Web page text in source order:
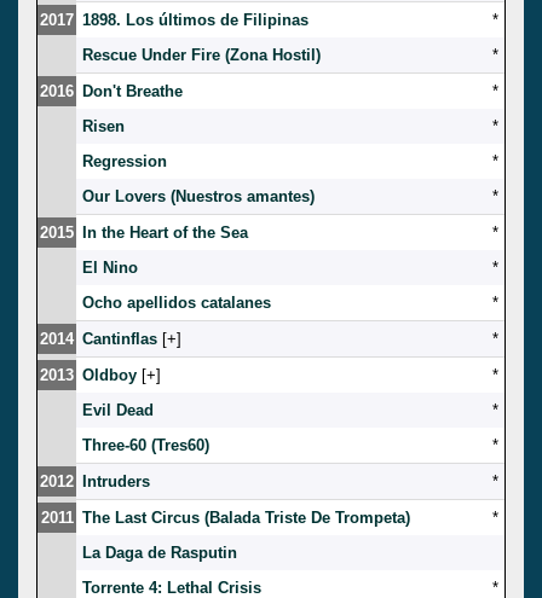
2017 1898. Los últimos de Filipinas
*
Rescue Under Fire (Zona Hostil)
*
2016 Don't Breathe
*
Risen
*
Regression
*
Our Lovers (Nuestros amantes)
*
2015
In the Heart of the Sea
*
El Nino
*
Ocho apellidos catalanes
*
2014 Cantinflas [ ]
*
2013 Oldboy [ ]
*
Evil Dead
*
Three-60 (Tres60)
*
2012
Intruders
*
2011 The Last Circus (Balada Triste De Trompeta)
*
La Daga de Rasputin
Torrente 4: Lethal Crisis
*